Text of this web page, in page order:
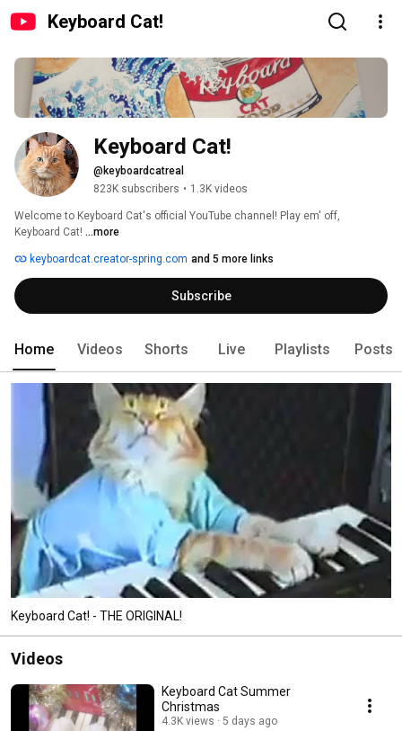
Keyboard Cat!
Keyboard Cat!
@keyboardcatreal
823K subscribers • 1.3K videos
Welcome to Keyboard Cat's official YouTube channel! Play em' off,
Keyboard Cat! ...more
keyboardcat.creator-spring.com and 5 more links
Subscribe
Home Videos Shorts Live Playlists Posts
Keyboard Cat! - THE ORIGINAL!
Videos
Keyboard Cat Summer
Christmas
4.3K views 5 days ago